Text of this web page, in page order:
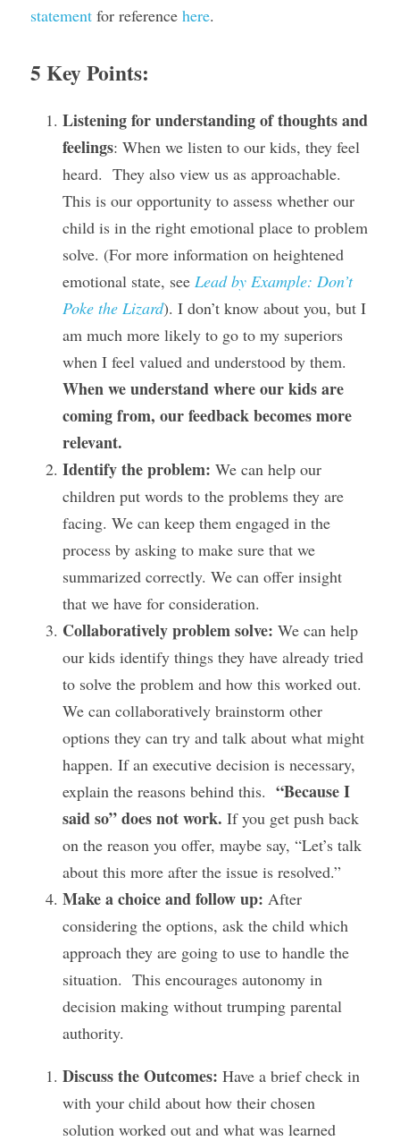
statement for reference here.
5 Key Points:
Listening for understanding of thoughts and
feelings: When we listen to our kids, they feel
heard.  They also view us as approachable.
This is our opportunity to assess whether our
child is in the right emotional place to problem
solve. (For more information on heightened
emotional state, see Lead by Example: Don’t
Poke the Lizard). I don’t know about you, but I
am much more likely to go to my superiors
When we understand where our kids are
coming from, our feedback becomes more
relevant.
Identify the problem: We can help our
children put words to the problems they are
facing. We can keep them engaged in the
process by asking to make sure that we
summarized correctly. We can offer insight
that we have for consideration.
Collaboratively problem solve: We can help
our kids identify things they have already tried
to solve the problem and how this worked out.
We can collaboratively brainstorm other
options they can try and talk about what might
happen. If an executive decision is necessary,
explain the reasons behind this. “Because I
said so” does not work. If you get push back
on the reason you offer, maybe say, “Let’s talk
about this more after the issue is resolved.”
Make a choice and follow up: After
considering the options, ask the child which
approach they are going to use to handle the
situation.  This encourages autonomy in
decision making without trumping parental
authority.
Discuss the Outcomes: Have a brief check in
with your child about how their chosen
solution worked out and what was learned